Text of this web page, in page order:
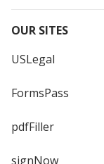
OUR SITES
USLegal
FormsPass
pdfFiller
signNow